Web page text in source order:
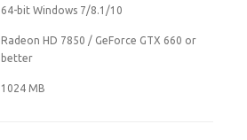
64-bit Windows 7/8.1/10
Radeon HD 7850 / GeForce GTX 660 or
better
1024 MB